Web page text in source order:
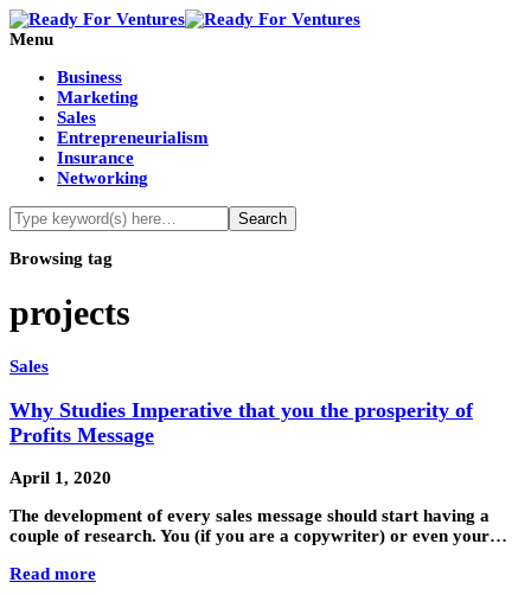
Menu
Business
Marketing
Sales
Entrepreneurialism
Insurance
Networking
Browsing tag
projects
Sales
Why Studies Imperative that you the prosperity of
Profits Message
April 1, 2020
The development of every sales message should start having a
couple of research. You (if you are a copywriter) or even your…
Read more